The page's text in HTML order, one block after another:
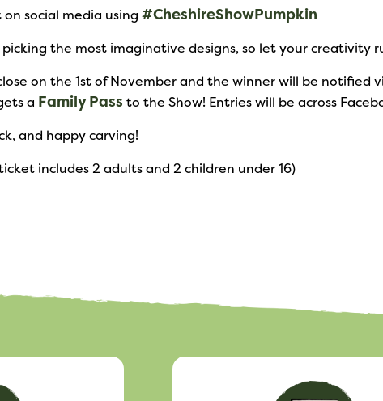
on social media using #CheshireShowPumpkin
picking the most imaginative designs, so let your creativity
on the 1st of November and the winner will be notified
a Family Pass to the Show! Entries will be across
and happy carving!
includes 2 adults and 2 children under 16)